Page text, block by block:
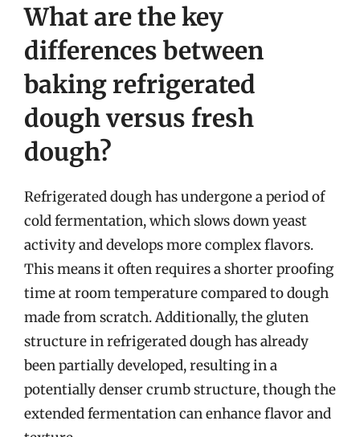
What are the key
differences between
baking refrigerated
dough versus fresh
dough?
Refrigerated dough has undergone a period of
cold fermentation, which slows down yeast
activity and develops more complex flavors.
This means it often requires a shorter proofing
time at room temperature compared to dough
made from scratch. Additionally, the gluten
structure in refrigerated dough has already
been partially developed, resulting in a
potentially denser crumb structure, though the
extended fermentation can enhance flavor and